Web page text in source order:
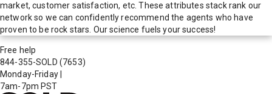
market, customer satisfaction, etc. These attributes stack rank our
network so we can confidently recommend the agents who have
proven to be rock stars. Our science fuels your success!
Free help
844-355-SOLD (7653)
Monday-Friday
7am-7pm PST